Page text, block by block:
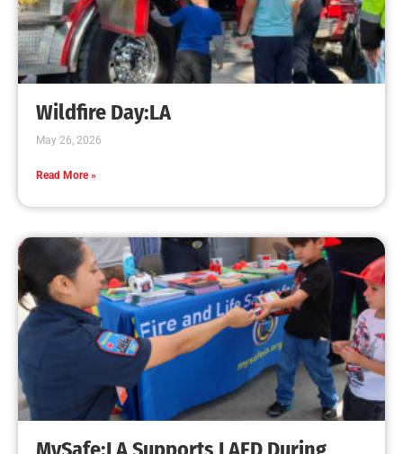
Wildfire Day:LA
May 26, 2026
Read More »